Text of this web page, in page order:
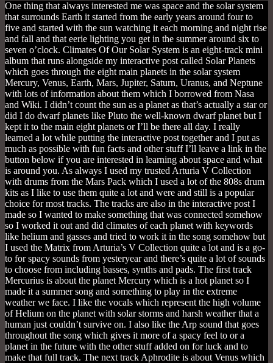
One thing that always interested me was space and the solar system
that surrounds Earth it started from the early years around four to
five and started with the sun watching it each morning and night rise
and fall and that eerie lighting you get in the summer around six to
seven o’clock. Climates Of Our Solar System is an eight-track mini
album that runs alongside my interactive post called Solar Planets
which goes through the eight main planets in the solar system
Mercury, Venus, Earth, Mars, Jupiter, Saturn, Uranus, and Neptune
with lots of information about them which I borrowed from Nasa
and Wiki. I didn’t count the sun as a planet as that’s actually a star or
did I do dwarf planets like Pluto the well-known dwarf planet but I
kept it to the main eight planets or I’ll be there all day. I really
learned a lot while putting the interactive post together and I put as
much as possible with fun facts and other stuff I’ll leave a link in the
button below if you are interested in learning about space and what
is around you. As always I used my trusted Arturia V Collection
with drums from the Mars Pack which I used a lot of the 808s drum
kits as I like to use them quite a lot and were and still is a popular
choice for most tracks. The tracks are also in the interactive post I
made so I wanted to make something that was connected somehow
so I worked it out and did climates of each planet with keywords
like helium and gasses and tried to work it in the song somehow but
I used the Matrix from Arturia’s V Collection quite a lot and is a go-
to for spacy sounds from yesteryear and there’s quite a lot of sounds
to choose from including basses, synths and pads. The first track
Mercurius is about the planet Mercury which is a hot planet so I
made it a summer song and something to play in the extreme
weather we face. I like the vocals which represent the high volume
of Helium on the planet with solar storms and harsh weather that a
human just couldn’t survive on. I also like the Arp sound that goes
throughout the song which gives it more of a spacy feel to or a
planet in the future with the other stuff added on for luck and to
make that full track. The next track Aphrodite is about Venus which